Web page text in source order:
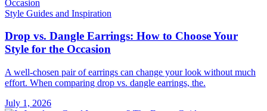
Style Guides and Inspiration
Drop vs. Dangle Earrings: How to Choose Your
Style for the Occasion
A well-chosen pair of earrings can change your look without much
effort. When comparing drop vs. dangle earrings, the.
July 1, 2026